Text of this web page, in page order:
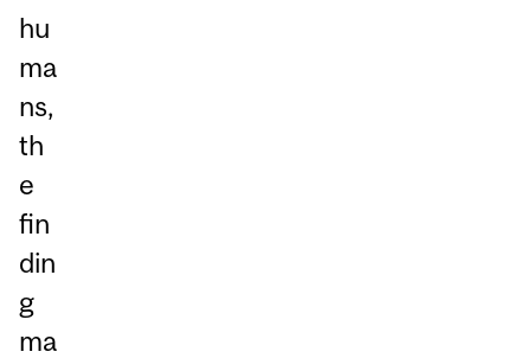
hu
ma
ns,
th
e
fin
din
g
ma